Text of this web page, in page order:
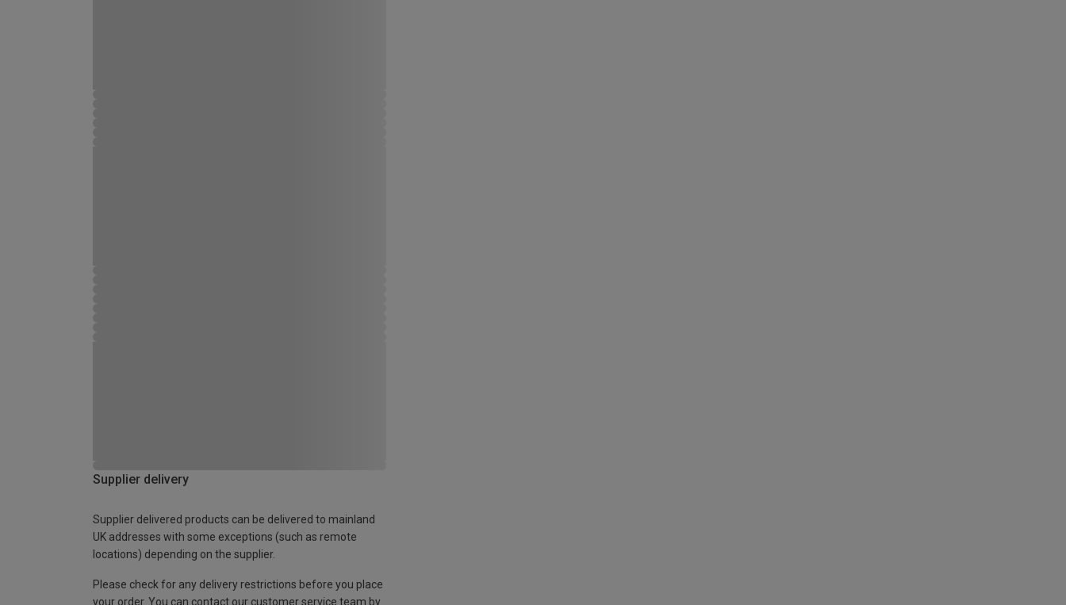
Supplier delivery
Supplier delivered products can be delivered to mainland
UK addresses with some exceptions (such as remote
locations) depending on the supplier.
Please check for any delivery restrictions before you place
your order. You can contact our customer service team by